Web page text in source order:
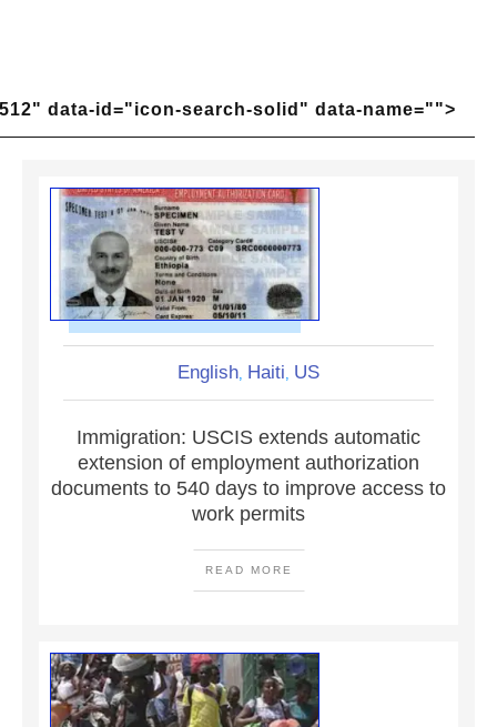
data-id="icon-search-solid" data-name="">
English, Haiti, US
Immigration: USCIS extends automatic
extension of employment authorization
documents to 540 days to improve access to
work permits
READ MORE